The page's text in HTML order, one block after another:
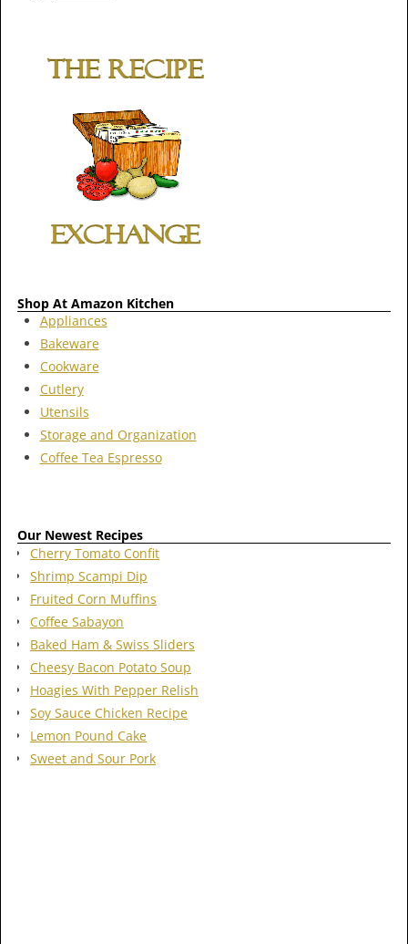
Shop At Amazon Kitchen
Appliances
Bakeware
Cookware
Cutlery
Utensils
Storage and Organization
Coffee Tea Espresso
Our Newest Recipes
Cherry Tomato Confit
Shrimp Scampi Dip
Fruited Corn Muffins
Coffee Sabayon
Baked Ham & Swiss Sliders
Cheesy Bacon Potato Soup
Hoagies With Pepper Relish
Soy Sauce Chicken Recipe
Lemon Pound Cake
Sweet and Sour Pork